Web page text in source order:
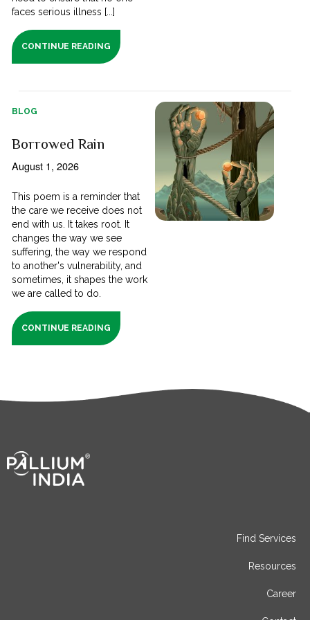
faces serious illness [...]
CONTINUE READING
BLOG
Borrowed Rain
August 1, 2026
This poem is a reminder that
the care we receive does not
end with us. It takes root. It
changes the way we see
suffering, the way we respond
to another's vulnerability, and
sometimes, it shapes the work
we are called to do.
CONTINUE READING
Find Services
Resources
Career